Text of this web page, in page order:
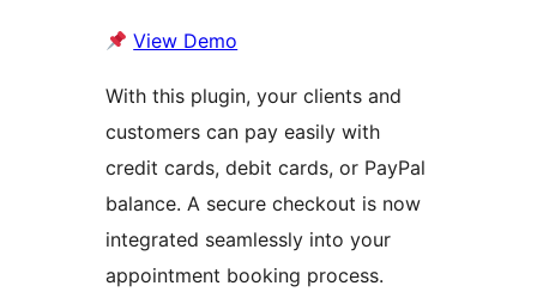
View Demo
With this plugin, your clients and
customers can pay easily with
credit cards, debit cards, or PayPal
balance. A secure checkout is now
integrated seamlessly into your
appointment booking process.